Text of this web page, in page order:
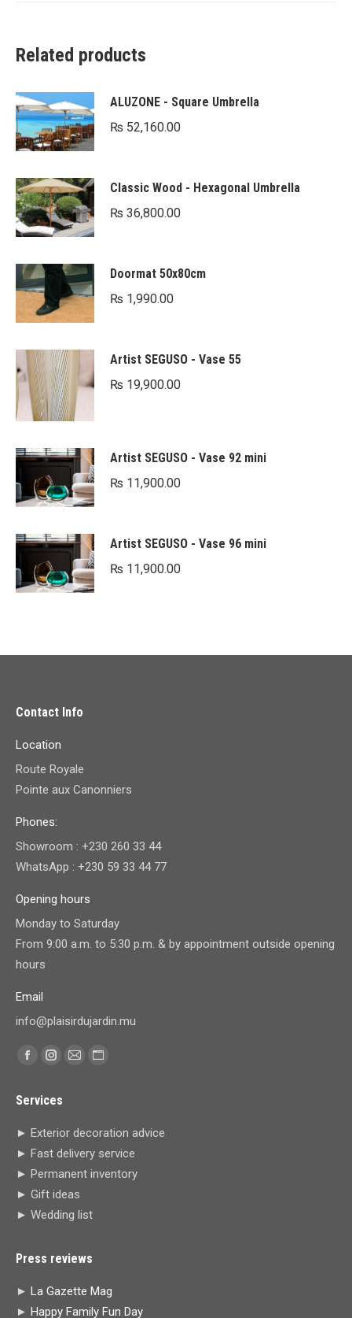
Related products
ALUZONE - Square Umbrella
₨ 52,160.00
Classic Wood - Hexagonal Umbrella
₨ 36,800.00
Doormat 50x80cm
₨ 1,990.00
Artist SEGUSO - Vase 55
₨ 19,900.00
Artist SEGUSO - Vase 92 mini
₨ 11,900.00
Artist SEGUSO - Vase 96 mini
₨ 11,900.00
Contact Info
Location
Route Royale
Pointe aux Canonniers
Phones:
Showroom : +230 260 33 44
WhatsApp : +230 59 33 44 77
Opening hours
Monday to Saturday
From 9:00 a.m. to 5:30 p.m. & by appointment outside opening
hours
Email
info@plaisirdujardin.mu
Find us on:
Facebook
opens
in
new
window
Instagram
opens
in
new
Mail
in
window
Website
Services
► Exterior decoration advice
► Fast delivery service
► Permanent inventory
► Gift ideas
► Wedding list
Press reviews
► La Gazette Mag
► Happy Family Fun Day